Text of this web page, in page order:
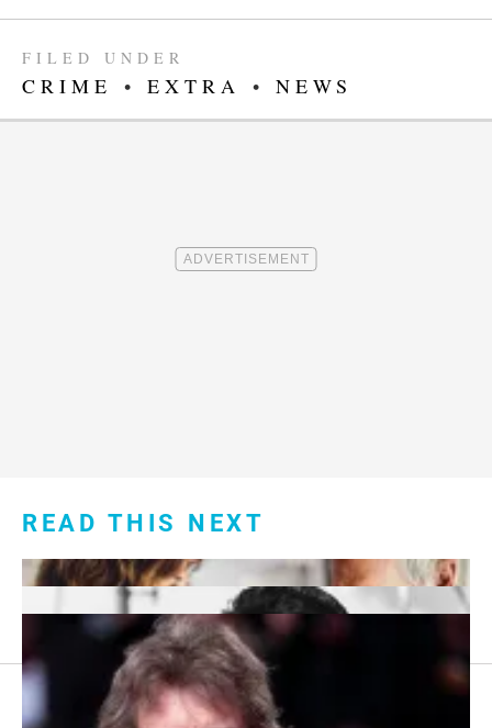
FILED UNDER
CRIME • EXTRA • NEWS
READ THIS NEXT